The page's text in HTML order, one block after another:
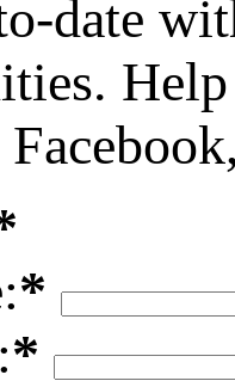
date
*
*